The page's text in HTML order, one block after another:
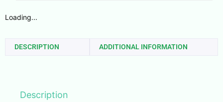
Loading...
DESCRIPTION ADDITIONAL INFORMATION
Description